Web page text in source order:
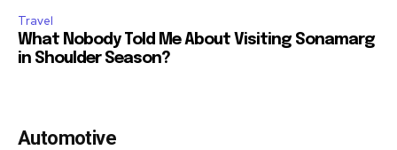
Travel
What Nobody Told Me About Visiting Sonamarg
in Shoulder Season?
Automotive